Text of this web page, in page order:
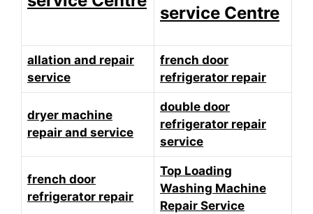
service Centre
allation and repair
service
french door
refrigerator repair
dryer machine
repair and service
double door
refrigerator repair
service
french door
refrigerator repair
Top Loading
Washing Machine
Repair Service